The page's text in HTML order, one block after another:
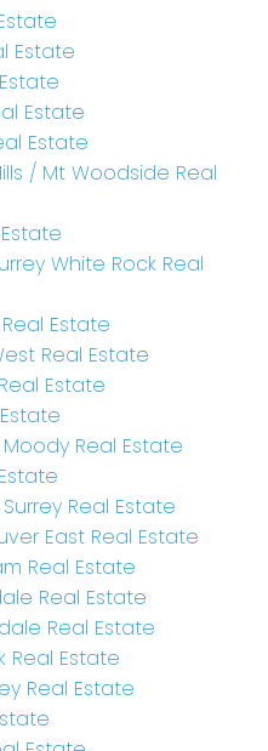
Estate
Estate
Estate
/ Mt Woodside Real
White Rock Real
Estate
Real Estate
Estate
Real Estate
Real Estate
East Real Estate
Real Estate
Real Estate
Real Estate
Real Estate
Real Estate